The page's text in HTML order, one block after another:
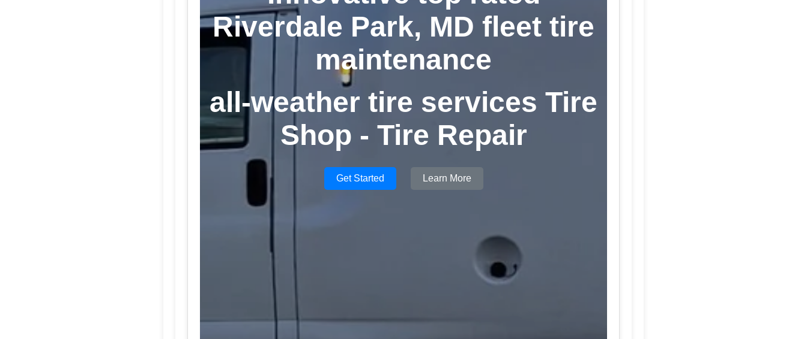
Riverdale Park, MD fleet tire
maintenance
all-weather tire services Tire
Shop - Tire Repair
Get Started Learn More